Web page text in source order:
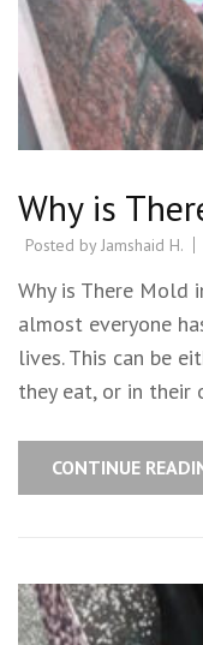
Why is
Posted by Jamshaid H.
Why is There Mold
almost everyone
lives. This can be
they eat, or in their
CONTINUE